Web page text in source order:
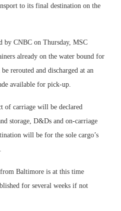
to its final destination on the
by CNBC on Thursday, MSC
already on the water bound for
rerouted and discharged at an
available for pick-up.
of carriage will be declared
storage, D&Ds and on-carriage
will be for the sole cargo’s
from Baltimore is at this time
for several weeks if not